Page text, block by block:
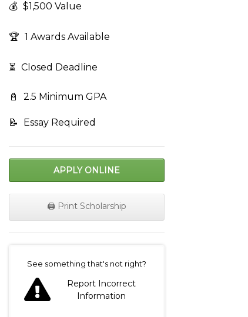
💰 $1,500 Value
🏆 1 Awards Available
⏳ Closed Deadline
📓 2.5 Minimum GPA
📝 Essay Required
APPLY ONLINE
🖨️ Print Scholarship
See something that's not right?
Report Incorrect
Information